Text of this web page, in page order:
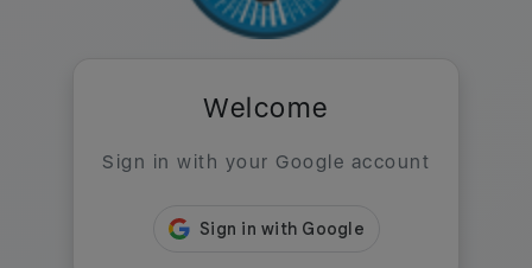
Welcome
Sign in with your Google account